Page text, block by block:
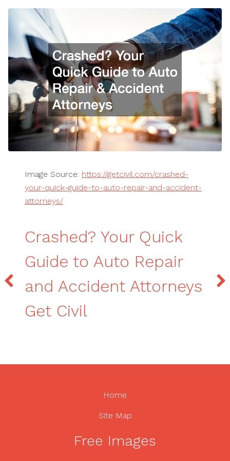
Image Source: https://getcivil.com/crashed-
your-quick-guide-to-auto-repair-and-accident-
attorneys/
Crashed? Your Quick
Guide to Auto Repair
and Accident Attorneys
Get Civil
Home
Site Map
Free Images